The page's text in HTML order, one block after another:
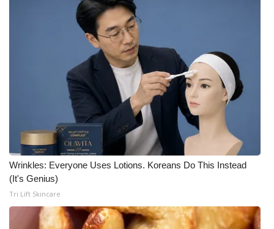
Wrinkles: Everyone Uses Lotions. Koreans Do This Instead
(It's Genius)
Tri Lift Skincare